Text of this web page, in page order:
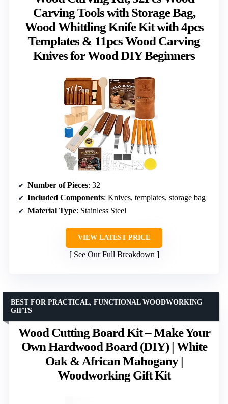
Carving Tools with Storage Bag,
Wood Whittling Knife Kit with 4pcs
Templates & 11pcs Wood Carving
Knives for Wood DIY Beginners
Number of Pieces: 32
Included Components: Knives, templates, storage bag
Material Type: Stainless Steel
VIEW LATEST PRICE
See Our Full Breakdown
Wood Cutting Board Kit – Make Your
Own Hardwood Board (DIY) | White
Oak & African Mahogany |
Woodworking Gift Kit
BEST FOR PRACTICAL, FUNCTIONAL WOODWORKING
GIFTS